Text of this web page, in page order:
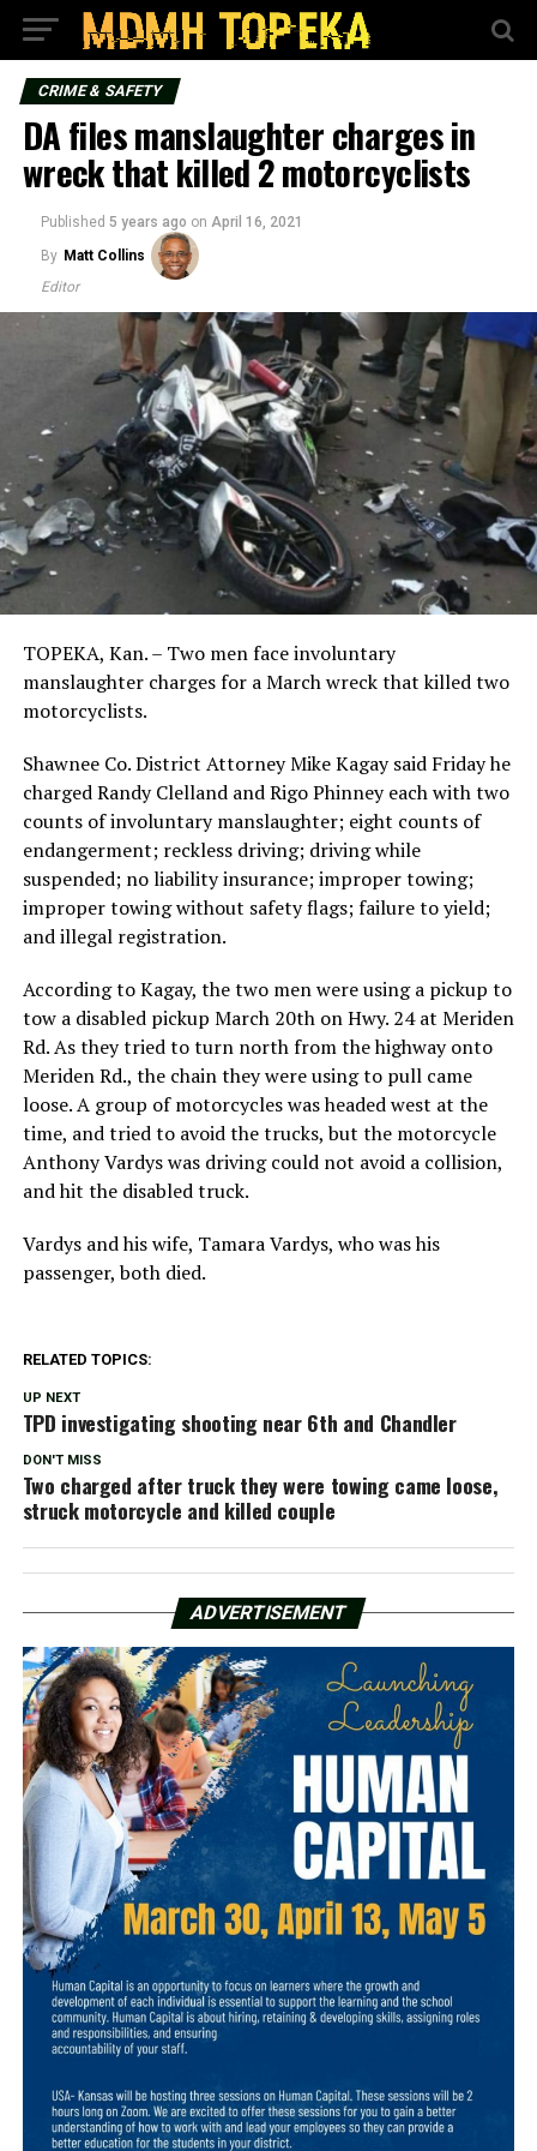
CRIME & SAFETY
DA files manslaughter charges in
wreck that killed 2 motorcyclists
Published 5 years ago on April 16, 2021
By Matt Collins
Editor
TOPEKA, Kan. – Two men face involuntary
manslaughter charges for a March wreck that killed two
motorcyclists.
Shawnee Co. District Attorney Mike Kagay said Friday he
charged Randy Clelland and Rigo Phinney each with two
counts of involuntary manslaughter; eight counts of
endangerment; reckless driving; driving while
suspended; no liability insurance; improper towing;
improper towing without safety flags; failure to yield;
and illegal registration.
According to Kagay, the two men were using a pickup to
tow a disabled pickup March 20th on Hwy. 24 at Meriden
Rd. As they tried to turn north from the highway onto
Meriden Rd., the chain they were using to pull came
loose. A group of motorcycles was headed west at the
time, and tried to avoid the trucks, but the motorcycle
Anthony Vardys was driving could not avoid a collision,
and hit the disabled truck.
Vardys and his wife, Tamara Vardys, who was his
passenger, both died.
RELATED TOPICS:
UP NEXT
TPD investigating shooting near 6th and Chandler
DON'T MISS
Two charged after truck they were towing came loose,
struck motorcycle and killed couple
ADVERTISEMENT